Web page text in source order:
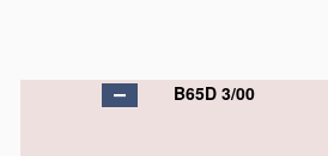
B65D 3/00